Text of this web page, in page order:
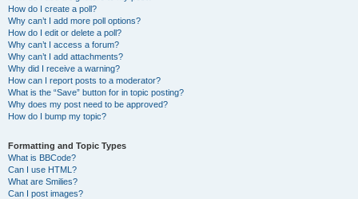
How do I create a poll?
Why can’t I add more poll options?
How do I edit or delete a poll?
Why can’t I access a forum?
Why can’t I add attachments?
Why did I receive a warning?
How can I report posts to a moderator?
What is the “Save” button for in topic posting?
Why does my post need to be approved?
How do I bump my topic?
Formatting and Topic Types
What is BBCode?
Can I use HTML?
What are Smilies?
Can I post images?